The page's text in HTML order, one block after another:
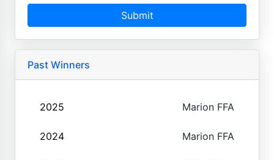
Submit
Past Winners
2025 Marion FFA
2024 Marion FFA